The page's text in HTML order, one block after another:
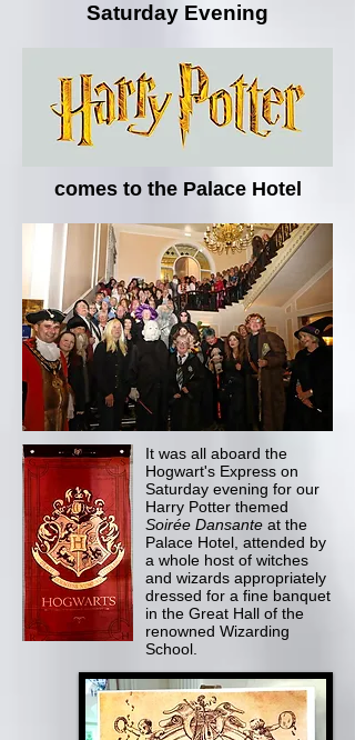
Saturday Evening
comes to the Palace Hotel
It was all aboard the
Hogwart's Express on
Saturday evening for our
Harry Potter themed
Soirée Dansante at the
Palace Hotel, attended by
a whole host of witches
and wizards appropriately
dressed for a fine banquet
in the Great Hall of the
renowned Wizarding
School.